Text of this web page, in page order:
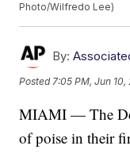
Photo/Wilfredo Lee)
By:
Posted 7:05 PM, Jun 10,
MIAMI — The
of poise in their